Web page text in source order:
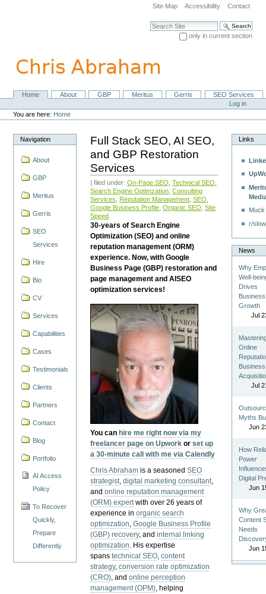
navigation
Site Map Accessibility Contact
Search Site
only in current section
NavigationHome About GBP Meritus Gerris
SEO Services
Personal
tools
Log in
You are here: Home
Navigation
About
GBP
Meritus
Gerris
SEO
Services
Hire
Bio
CV
Services
Capabilities
Cases
Testimonials
Clients
Partners
Contact
Blog
Portfolio
AI Access
Policy
To Recover
Quickly,
Prepare
Differently
Full Stack SEO, AI SEO,
and GBP Restoration
Services
| filed under:On-Page SEO ,Technical SEO
Search Engine Optimzation ,Consulting
Services
Reputation Management ,SEO
Google Business Profile ,Organic SEO ,Site
Speed
30-years of Search Engine
Optimization (SEO) and online
reputation management (ORM)
experience. Now, with Google
Business Page (GBP) restoration and
page management and AISEO
optimization services!
You can hire me right now via my
freelancer page on Upwork orset up
a 30-minute call with me via Calendly
Chris Abraham is a seasonedSEO
strategist,digital marketing consultant,
andonline reputation management
(ORM) expertwith over 26 years of
experience inorganic search
optimization,Google Business Profile
(GBP) recovery, andinternal linking
optimization. His expertise
spanstechnical SEO,content
strategy,conversion rate optimization
(CRO), andonline perception
management (OPM), helping
Links
r/
News
Why
Well-
Drives
Business
Growth
Jul
Online
Business
Jul
Myths
Jun
How
Power
Digital
Jun
Why
Content
Needs
Jun